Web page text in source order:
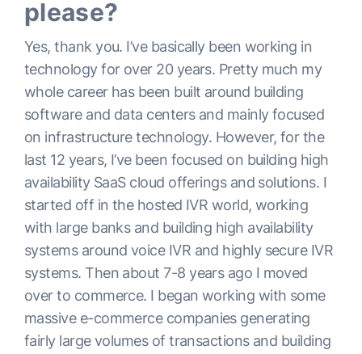
please?
Yes, thank you. I’ve basically been working in
technology for over 20 years. Pretty much my
whole career has been built around building
software and data centers and mainly focused
on infrastructure technology. However, for the
last 12 years, I’ve been focused on building high
availability SaaS cloud offerings and solutions. I
started off in the hosted IVR world, working
with large banks and building high availability
systems around voice IVR and highly secure IVR
systems. Then about 7-8 years ago I moved
over to commerce. I began working with some
massive e-commerce companies generating
fairly large volumes of transactions and building